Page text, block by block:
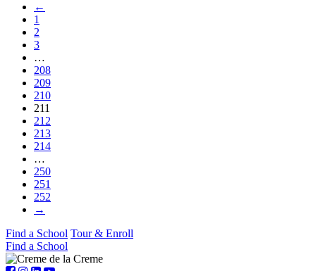
←
1
2
3
…
208
209
210
211
212
213
214
…
250
251
252
→
Find a School Tour & Enroll
Find a School